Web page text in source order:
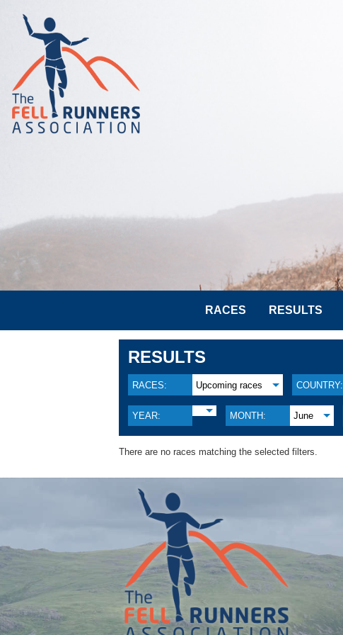
RACES RESULTS
RESULTS
RACES: Upcoming races COUNTRY:
YEAR: MONTH: June
There are no races matching the selected filters.